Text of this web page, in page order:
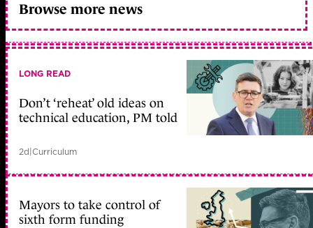
Browse more news
LONG READ
Don’t ‘reheat’ old ideas on
technical education, PM told
2d|Curriculum
Mayors to take control of
sixth form funding